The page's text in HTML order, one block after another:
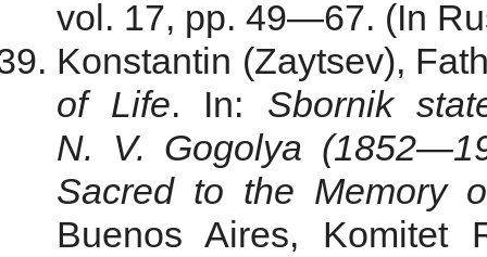
vol. 17, pp. 49—67. (In
Konstantin (Zaytsev),
of Life. In: Sbornik
N. V. Gogolya
Sacred to the Memory
Buenos Aires, Komitet